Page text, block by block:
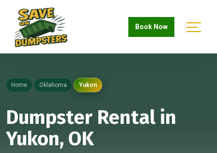
Book Now
Home Oklahoma Yukon
Dumpster Rental in
Yukon, OK